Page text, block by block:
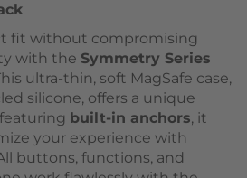
fit without compromising
with the Symmetry Series
ultra-thin, soft MagSafe case,
silicone, offers a unique
built-in anchors, it
your experience with
buttons, functions, and